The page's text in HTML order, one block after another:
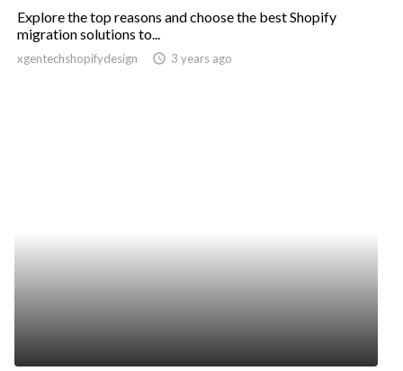
Explore the top reasons and choose the best Shopify
migration solutions to...
xgentechshopifydesign access_time 3 years ago